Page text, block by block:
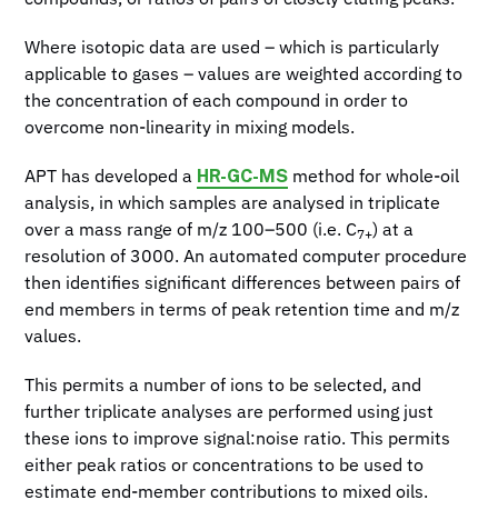
Where isotopic data are used – which is particularly
applicable to gases – values are weighted according to
the concentration of each compound in order to
overcome non-linearity in mixing models.
APT has developed a HR-GC-MS method for whole-oil
analysis, in which samples are analysed in triplicate
over a mass range of m/z 100–500 (i.e. C7+) at a
resolution of 3000. An automated computer procedure
then identifies significant differences between pairs of
end members in terms of peak retention time and m/z
values.
This permits a number of ions to be selected, and
further triplicate analyses are performed using just
these ions to improve signal:noise ratio. This permits
either peak ratios or concentrations to be used to
estimate end-member contributions to mixed oils.